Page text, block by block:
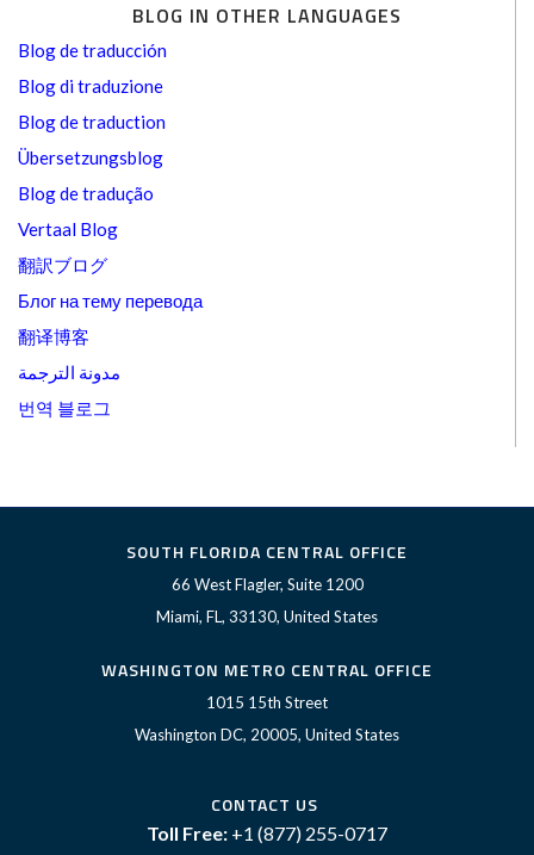
BLOG IN OTHER LANGUAGES
Blog de traducción
Blog di traduzione
Blog de traduction
Übersetzungsblog
Blog de tradução
Vertaal Blog
翻訳ブログ
Блог на тему перевода
翻译博客
مدونة الترجمة
번역 블로그
SOUTH FLORIDA CENTRAL OFFICE
66 West Flagler, Suite 1200
Miami, FL, 33130, United States
WASHINGTON METRO CENTRAL OFFICE
1015 15th Street
Washington DC, 20005, United States
CONTACT US
Toll Free: +1 (877) 255-0717